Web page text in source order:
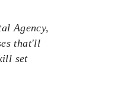
Agency,
that'll
set